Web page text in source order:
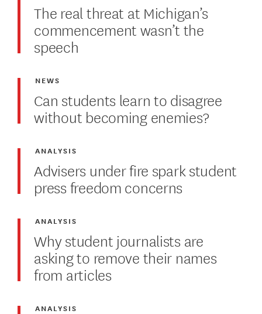
The real threat at Michigan’s
commencement wasn’t the
speech
Can students learn to disagree
without becoming enemies?
NEWS
Advisers under fire spark student
press freedom concerns
ANALYSIS
Why student journalists are
asking to remove their names
from articles
ANALYSIS
ANALYSIS